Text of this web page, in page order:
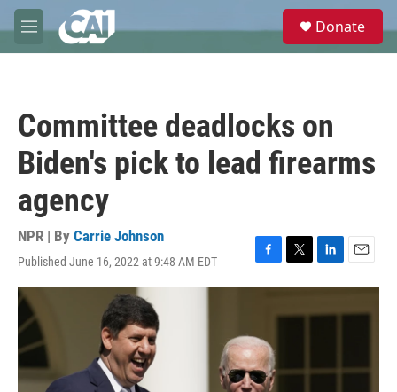
Skip to main content
M
e
e
Donate
Committee deadlocks on
Biden's pick to lead firearms
agency
NPR | By Carrie Johnson
Published June 16, 2022 at 9:48 AM EDT
F
a
b
o
o
k
T
w
t
r
L
i
k
I
E
m
i